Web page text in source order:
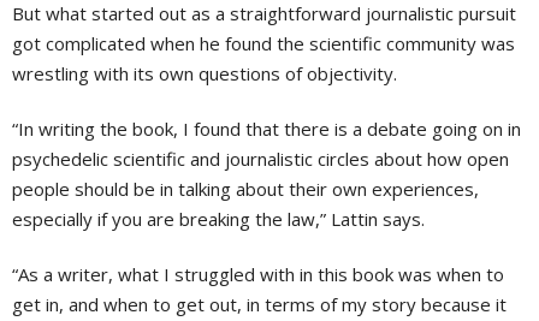
But what started out as a straightforward journalistic pursuit
got complicated when he found the scientific community was
wrestling with its own questions of objectivity.
“In writing the book, I found that there is a debate going on in
psychedelic scientific and journalistic circles about how open
people should be in talking about their own experiences,
especially if you are breaking the law,” Lattin says.
“As a writer, what I struggled with in this book was when to
get in, and when to get out, in terms of my story because it